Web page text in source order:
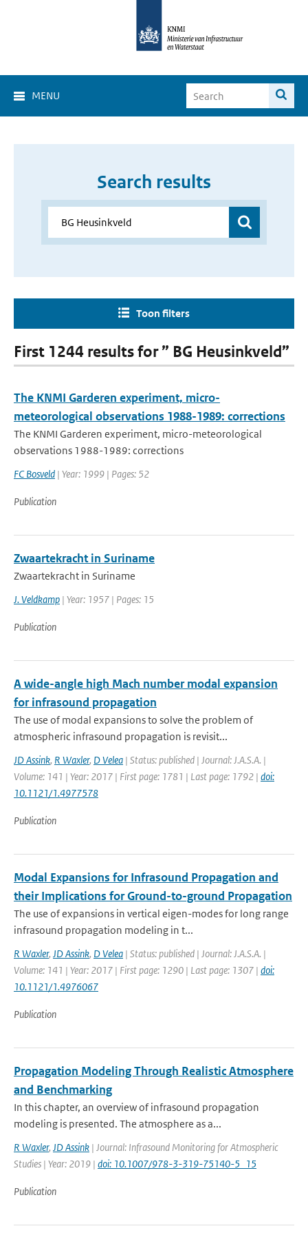
MENU
Search results
Toon filters
First 1244 results for ” BG Heusinkveld”
The KNMI Garderen experiment, micro-
meteorological observations 1988-1989: corrections
The KNMI Garderen experiment, micro-meteorological
observations 1988-1989: corrections
FC Bosveld | Year: 1999 | Pages: 52
Publication
Zwaartekracht in Suriname
Zwaartekracht in Suriname
J. Veldkamp | Year: 1957 | Pages: 15
Publication
A wide-angle high Mach number modal expansion
for infrasound propagation
The use of modal expansions to solve the problem of
atmospheric infrasound propagation is revisit...
JD Assink, R Waxler, D Velea | Status: published | Journal: J.A.S.A. |
Volume: 141 | Year: 2017 | First page: 1781 | Last page: 1792 | doi:
10.1121/1.4977578
Publication
Modal Expansions for Infrasound Propagation and
their Implications for Ground-to-ground Propagation
The use of expansions in vertical eigen-modes for long range
infrasound propagation modeling in t...
R Waxler, JD Assink, D Velea | Status: published | Journal: J.A.S.A. |
Volume: 141 | Year: 2017 | First page: 1290 | Last page: 1307 | doi:
10.1121/1.4976067
Publication
Propagation Modeling Through Realistic Atmosphere
and Benchmarking
In this chapter, an overview of infrasound propagation
modeling is presented. The atmosphere as a...
R Waxler, JD Assink | Journal: Infrasound Monitoring for Atmospheric
Studies | Year: 2019 | doi: 10.1007/978-3-319-75140-5_15
Publication